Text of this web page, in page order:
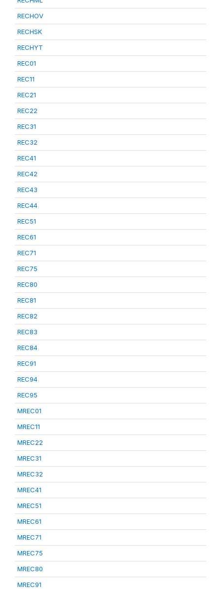
RECHOV
RECHSK
RECHYT
REC01
REC11
REC21
REC22
REC31
REC32
REC41
REC42
REC43
REC44
REC51
REC61
REC71
REC75
REC80
REC81
REC82
REC83
REC84
REC91
REC94
REC95
MREC01
MREC11
MREC22
MREC31
MREC32
MREC41
MREC51
MREC61
MREC71
MREC75
MREC80
MREC91